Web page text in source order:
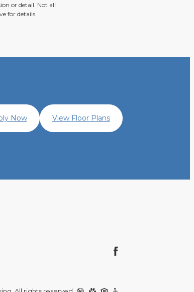
or detail. Not all
for details.
Now View Floor Plans